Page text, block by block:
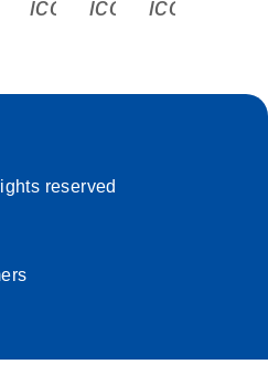
s s s s
reserved